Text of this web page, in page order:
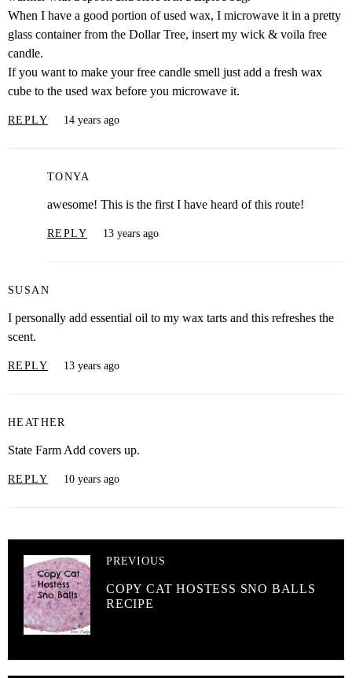
When I have a good portion of used wax, I microwave it in a pretty
glass container from the Dollar Tree, insert my wick & voila free
candle.
If you want to make your free candle smell just add a fresh wax
cube to the used wax before you microwave it.
REPLY 14 years ago
TONYA
awesome! This is the first I have heard of this route!
REPLY 13 years ago
SUSAN
I personally add essential oil to my wax tarts and this refreshes the
scent.
REPLY 13 years ago
HEATHER
State Farm Add covers up.
REPLY 10 years ago
PREVIOUS
COPY CAT HOSTESS SNO BALLS
RECIPE